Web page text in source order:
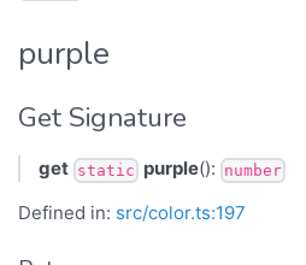
purple
Get Signature
get static purple(): number
Defined in: src/color.ts:197